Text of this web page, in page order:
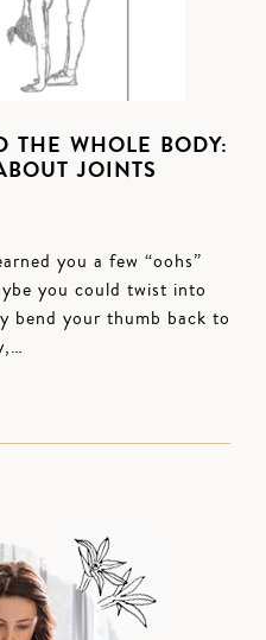
THE WHOLE BODY:
JOINTS
you a few “oohs”
you could twist into
bend your thumb back to